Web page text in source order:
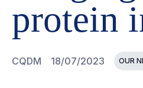
protein
CQDM 18/07/2023 OUR